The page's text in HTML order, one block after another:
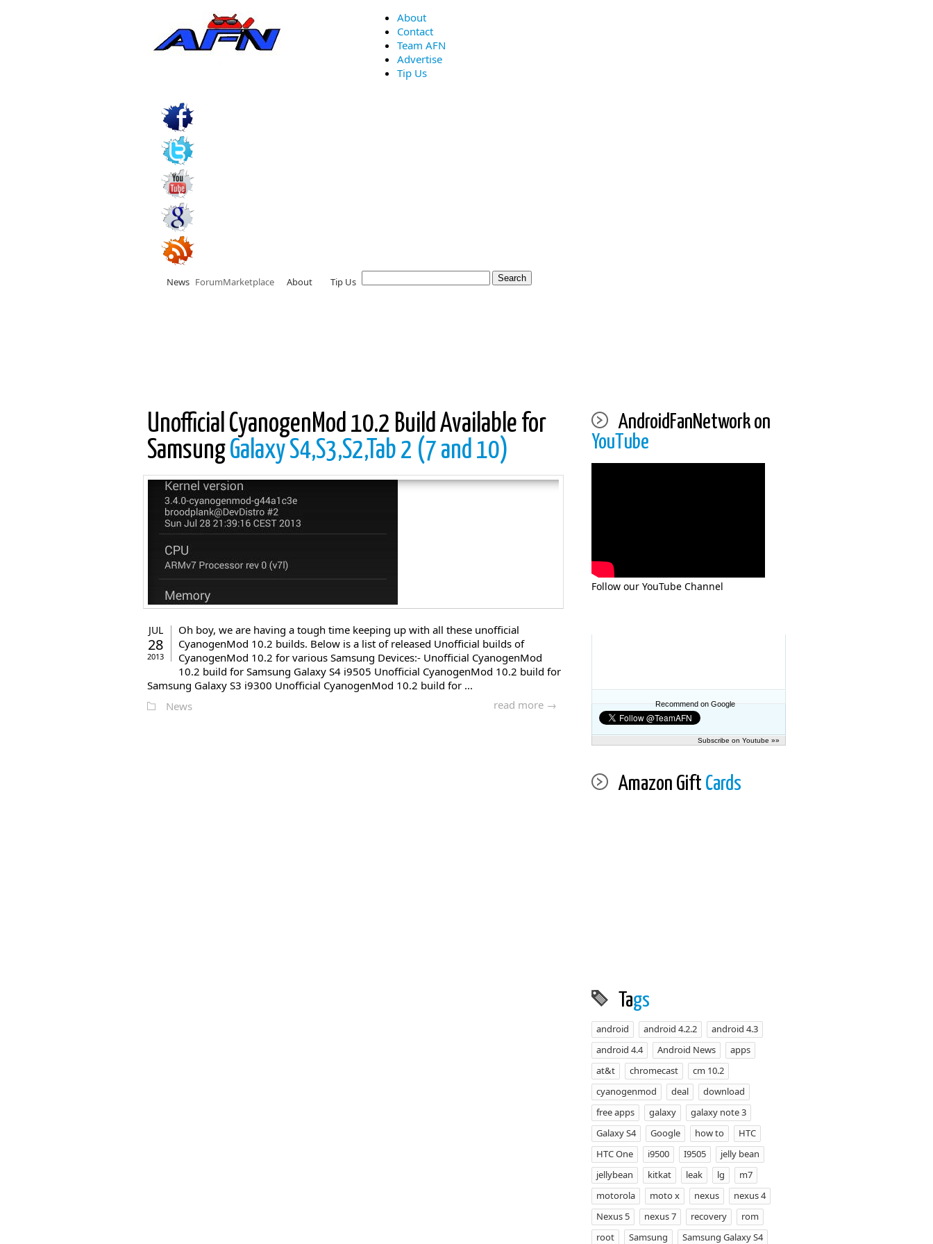
About
Contact
Team AFN
Advertise
Tip Us
News ForumMarketplace About Tip Us
Unofficial CyanogenMod 10.2 Build Available for
SamsungGalaxy S4,S3,S2,Tab 2 (7 and 10)
JUL
28
2013
Oh boy, we are having a tough time keeping up with all these unofficial
CyanogenMod 10.2 builds. Below is a list of released Unofficial builds of
CyanogenMod 10.2 for various Samsung Devices:- Unofficial CyanogenMod
10.2 build for Samsung Galaxy S4 i9505 Unofficial CyanogenMod 10.2 build for
Samsung Galaxy S3 i9300 Unofficial CyanogenMod 10.2 build for ...
read more →
News
AndroidFanNetwork on
YouTube
Follow our YouTube Channel
Recommend on Google
Subscribe on Youtube »»
Amazon Gift Cards
Tags
android android 4.2.2
android 4.3
android 4.4
Android News
apps
at&t
chromecast
cm 10.2
cyanogenmod
deal
download
free apps
galaxy
galaxy note 3
Galaxy S4
Google how to
HTC
HTC One
i9500 I9505
jelly bean
jellybean
kitkat leak lg
m7
motorola
moto x nexus
nexus 4
Nexus 5
nexus 7 recovery
rom
root
Samsung Samsung Galaxy S4